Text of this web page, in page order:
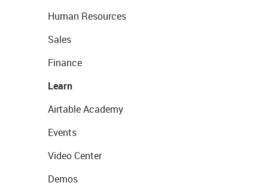
Human Resources
Sales
Finance
Learn
Airtable Academy
Events
Video Center
Demos